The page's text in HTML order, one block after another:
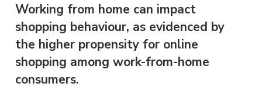
Working from home can impact
shopping behaviour, as evidenced by
the higher propensity for online
shopping among work-from-home
consumers.